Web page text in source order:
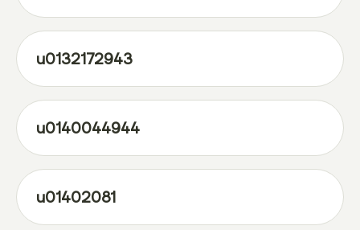
u0132172943
u0140044944
u01402081